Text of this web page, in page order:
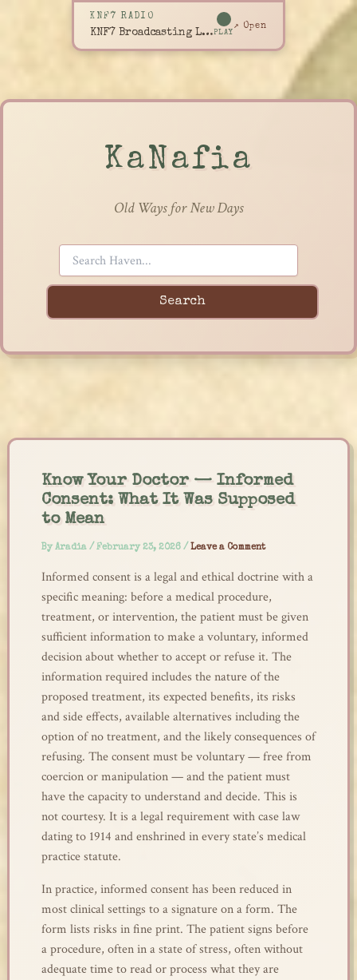
KNF7 RADIO
KNF7 Broadcasting LivePLAY
↗ Open
KaNafia
Old Ways for New Days
Search
content
Know Your Doctor — Informed
Consent: What It Was Supposed
to Mean
By Aradia / February 23, 2026 / Leave a Comment
Informed consent is a legal and ethical doctrine with a
specific meaning: before a medical procedure,
treatment, or intervention, the patient must be given
sufficient information to make a voluntary, informed
decision about whether to accept or refuse it. The
information required includes the nature of the
proposed treatment, its expected benefits, its risks
and side effects, available alternatives including the
option of no treatment, and the likely consequences of
refusing. The consent must be voluntary — free from
coercion or manipulation — and the patient must
have the capacity to understand and decide. This is
not courtesy. It is a legal requirement with case law
dating to 1914 and enshrined in every state’s medical
practice statute.
In practice, informed consent has been reduced in
most clinical settings to a signature on a form. The
form lists risks in fine print. The patient signs before
a procedure, often in a state of stress, often without
adequate time to read or process what they are